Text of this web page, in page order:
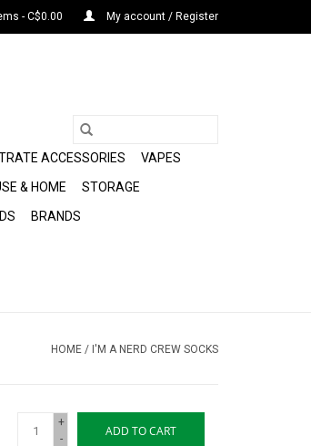
- C$0.00 My account / Register
ACCESSORIES
VAPES
& HOME
STORAGE
BRANDS
HOME / I'M A NERD CREW SOCKS
+
-
ADD TO CART